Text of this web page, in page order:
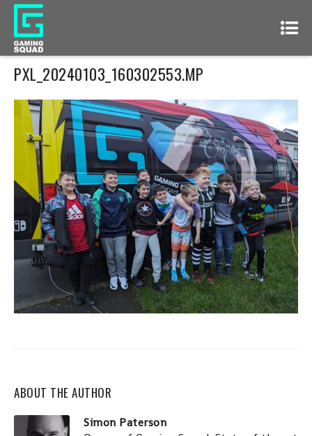
PXL_20240103_160302553.MP
ABOUT THE AUTHOR
Simon Paterson